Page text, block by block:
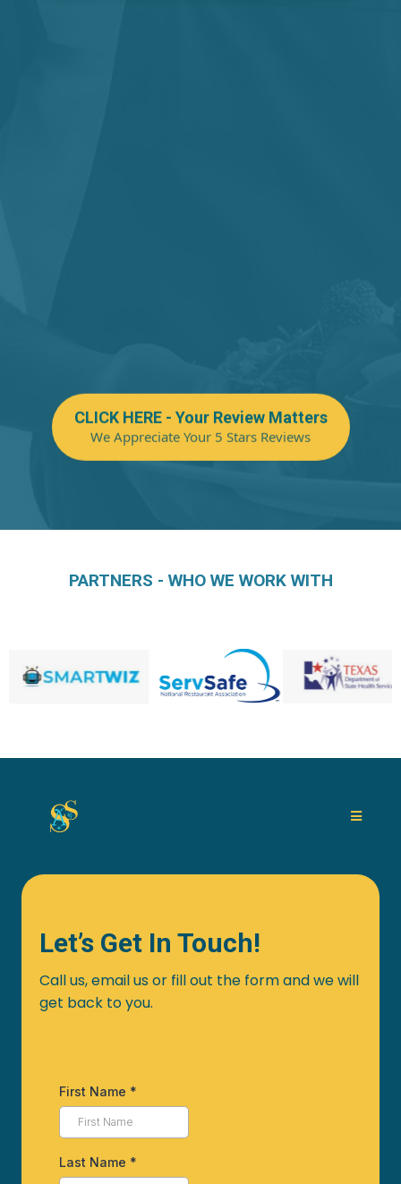
CLICK HERE - Your Review Matters
We Appreciate Your 5 Stars Reviews
PARTNERS - WHO WE WORK WITH
Let’s Get In Touch!
Call us, email us or fill out the form and we will
get back to you.
First Name *
Last Name *